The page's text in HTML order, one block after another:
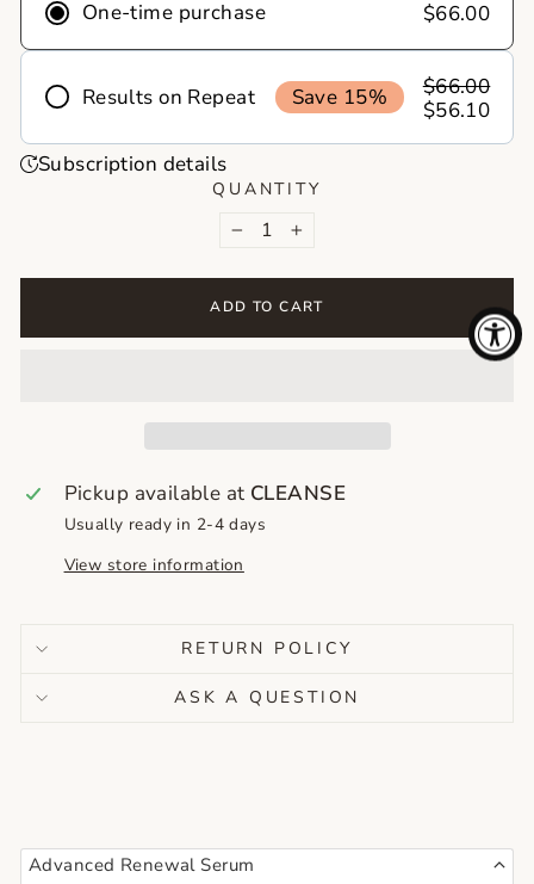
One-time purchase $66.00
Results on Repeat Save 15%
$66.00
$56.10
Deliver
every 2
Never run out of your skincare essentials
products show up right on time, no reminders,
Subscription details
QUANTITY
+
ADD TO CART
Pickup available at CLEANSE
Usually ready in 2-4 days
View store information
RETURN POLICY
ASK A QUESTION
Advanced Renewal Serum